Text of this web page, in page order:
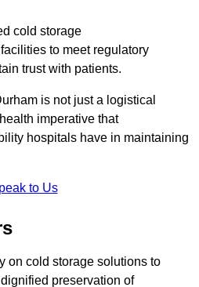
cold storage
to meet regulatory
trust with patients.
is not just a logistical
imperative that
hospitals have in maintaining
to Us
on cold storage solutions to
preservation of